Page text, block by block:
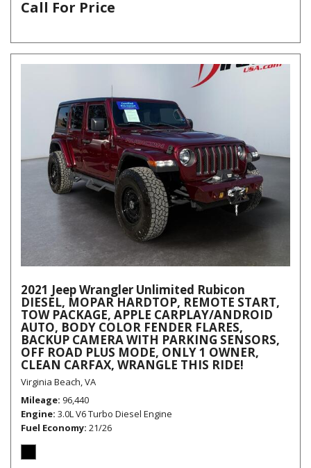
Call For Price
2021 Jeep Wrangler Unlimited Rubicon
DIESEL, MOPAR HARDTOP, REMOTE START,
TOW PACKAGE, APPLE CARPLAY/ANDROID
AUTO, BODY COLOR FENDER FLARES,
BACKUP CAMERA WITH PARKING SENSORS,
OFF ROAD PLUS MODE, ONLY 1 OWNER,
CLEAN CARFAX, WRANGLE THIS RIDE!
Virginia Beach, VA
Mileage 96,440
Engine 3.0L V6 Turbo Diesel Engine
Fuel Economy 21/26